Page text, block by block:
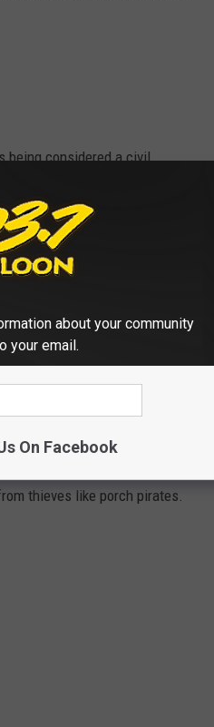
being considered a civil
luggage, and art): today's
PIRATES
problem was bad but didn't
thieves like porch pirates.
about your community
your email.
On Facebook